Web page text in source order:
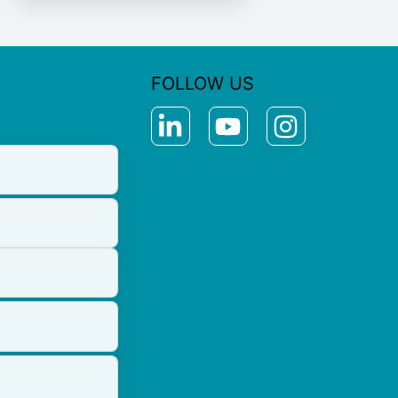
FOLLOW US